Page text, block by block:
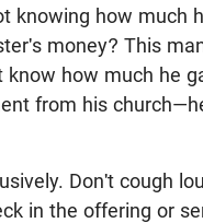
knowing how much
money? This
how much he
from his
Don't cough
in the offering or